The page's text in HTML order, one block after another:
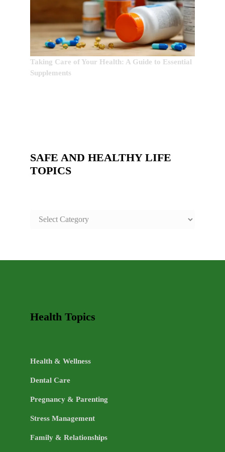
Taking Care of Your Health: A Guide to Essential
Supplements
SAFE AND HEALTHY LIFE
TOPICS
SAFE
TOPICS
Health Topics
Health & Wellness
Dental Care
Pregnancy & Parenting
Stress Management
Family & Relationships